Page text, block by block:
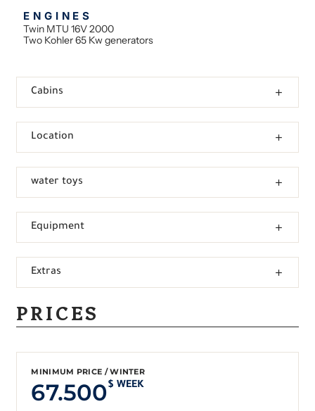
ENGINES
Twin MTU 16V 2000
Two Kohler 65 Kw generators
Cabins
Location
water toys
Equipment
Extras
PRICES
MINIMUM PRICE / WINTER
67.500$ WEEK